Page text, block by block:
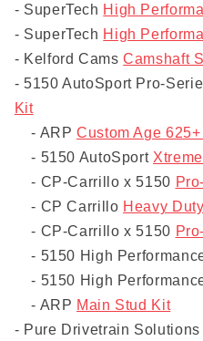
- SuperTech High
- SuperTech High
- Kelford CamsCamshaft
- 5150 AutoSport Pro-
Kit
- ARPCustom Age
- 5150 AutoSport
- CP-Carrillo x 5150
- CP Carrillo Heavy
- CP-Carrillo x 5150
- 5150 High
- 5150 High
- ARP Main Stud Kit
- Pure Drivetrain